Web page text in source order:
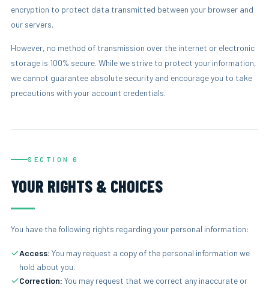
encryption to protect data transmitted between your browser and
our servers.
However, no method of transmission over the internet or electronic
storage is 100% secure. While we strive to protect your information,
we cannot guarantee absolute security and encourage you to take
precautions with your account credentials.
SECTION 6
YOUR RIGHTS & CHOICES
You have the following rights regarding your personal information:
Access: You may request a copy of the personal information we
hold about you.
Correction: You may request that we correct any inaccurate or